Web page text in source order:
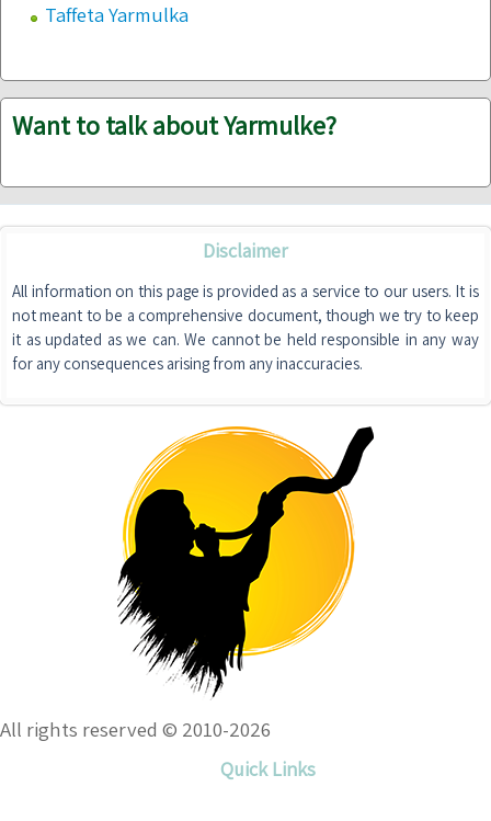
Taffeta Yarmulka
Want to talk about Yarmulke?
Disclaimer
All information on this page is provided as a service to our users. It is
not meant to be a comprehensive document, though we try to keep
it as updated as we can. We cannot be held responsible in any way
for any consequences arising from any inaccuracies.
All rights reserved © 2010-2026
Quick Links